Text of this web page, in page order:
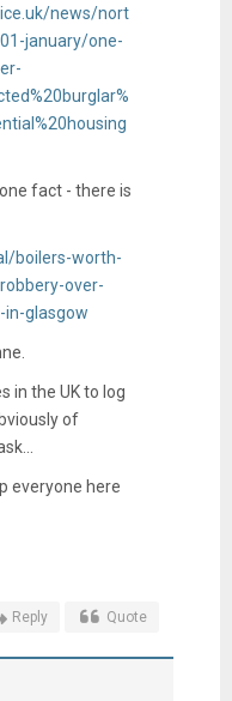
news/nort
january/one-
fact - there is
boilers-worth-
over-
glasgow
in the UK to log
of
everyone here
Reply Quote